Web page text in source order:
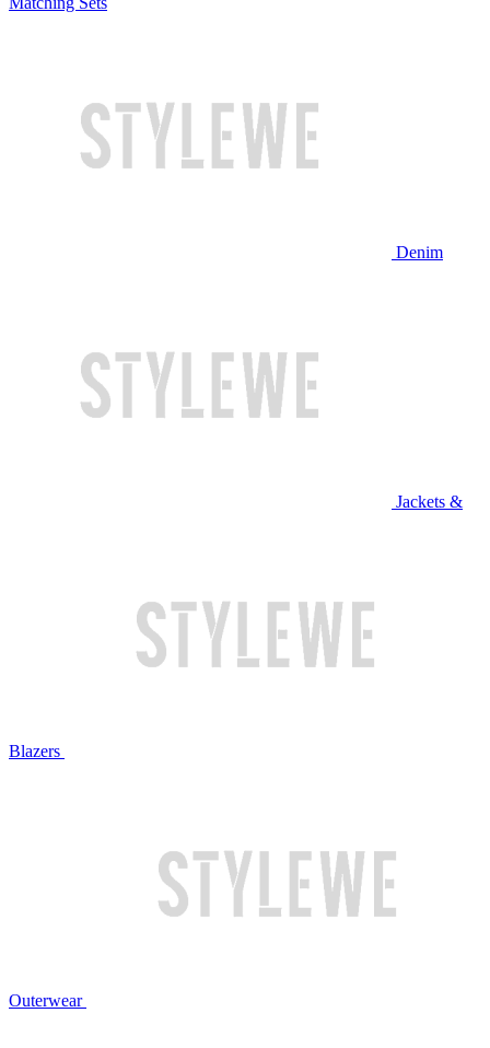
Denim
Jackets &
Blazers
Outerwear